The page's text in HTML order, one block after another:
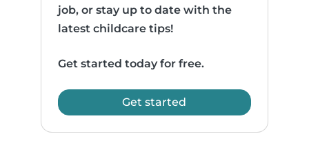
job, or stay up to date with the
latest childcare tips!
Get started today for free.
Get started